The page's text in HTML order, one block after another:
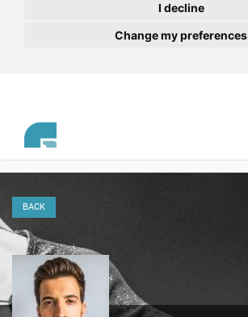
I decline
Change my preferences
BACK